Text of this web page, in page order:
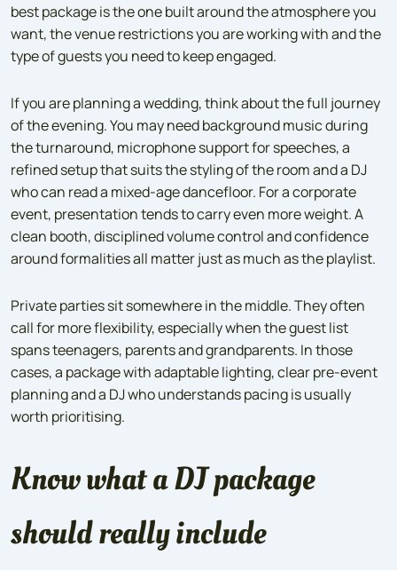
best package is the one built around the atmosphere you
want, the venue restrictions you are working with and the
type of guests you need to keep engaged.
If you are planning a wedding, think about the full journey
of the evening. You may need background music during
the turnaround, microphone support for speeches, a
refined setup that suits the styling of the room and a DJ
who can read a mixed-age dancefloor. For a corporate
event, presentation tends to carry even more weight. A
clean booth, disciplined volume control and confidence
around formalities all matter just as much as the playlist.
Private parties sit somewhere in the middle. They often
call for more flexibility, especially when the guest list
spans teenagers, parents and grandparents. In those
cases, a package with adaptable lighting, clear pre-event
planning and a DJ who understands pacing is usually
worth prioritising.
Know what a DJ package
should really include